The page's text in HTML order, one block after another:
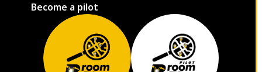
Become a pilot